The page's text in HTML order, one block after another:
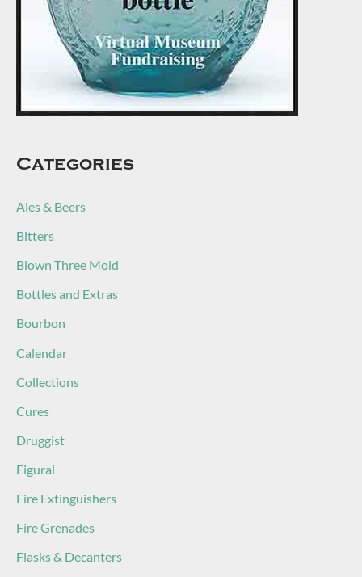
Categories
Ales & Beers
Bitters
Blown Three Mold
Bottles and Extras
Bourbon
Calendar
Collections
Cures
Druggist
Figural
Fire Extinguishers
Fire Grenades
Flasks & Decanters